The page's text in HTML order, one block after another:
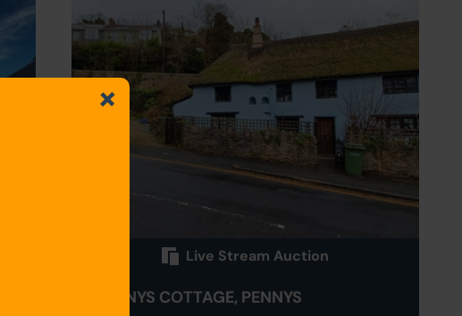
Live Stream Auction
1 PENNYS COTTAGE, PENNYS